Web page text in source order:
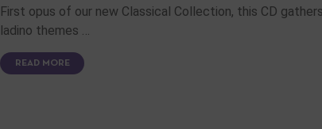
First opus of our new Classical Collection, this CD
ladino themes …
READ MORE